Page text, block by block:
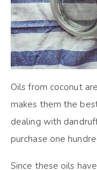
Oils from coconut
makes them the
dealing with
purchase one
Since these oils